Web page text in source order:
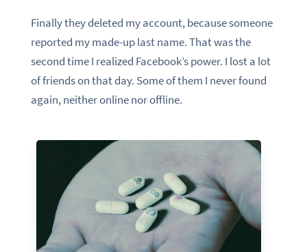
Finally they deleted my account, because someone
reported my made-up last name. That was the
second time I realized Facebook’s power. I lost a lot
of friends on that day. Some of them I never found
again, neither online nor offline.